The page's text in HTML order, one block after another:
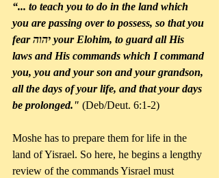
“... to teach you to do in the land which
you are passing over to possess, so that you
fear יהוה your Elohim, to guard all His
laws and His commands which I command
you, you and your son and your grandson,
all the days of your life, and that your days
be prolonged." (Deb/Deut. 6:1-2)
Moshe has to prepare them for life in the
land of Yisrael. So here, he begins a lengthy
review of the commands Yisrael must